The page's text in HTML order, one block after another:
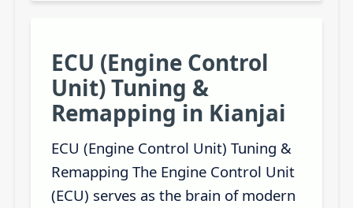
ECU (Engine Control
Unit) Tuning &
Remapping in Kianjai
ECU (Engine Control Unit) Tuning &
Remapping The Engine Control Unit
(ECU) serves as the brain of modern